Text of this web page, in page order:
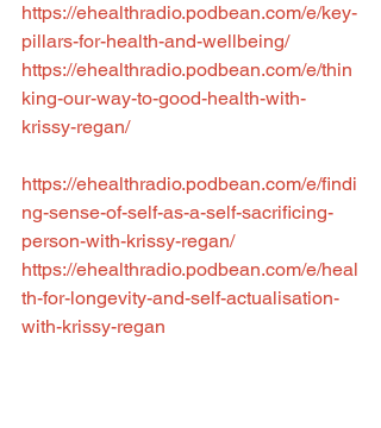
https://ehealthradio.podbean.com/e/key-
pillars-for-health-and-wellbeing/
https://ehealthradio.podbean.com/e/thin
king-our-way-to-good-health-with-
krissy-regan/
https://ehealthradio.podbean.com/e/findi
ng-sense-of-self-as-a-self-sacrificing-
person-with-krissy-regan/
https://ehealthradio.podbean.com/e/heal
th-for-longevity-and-self-actualisation-
with-krissy-regan